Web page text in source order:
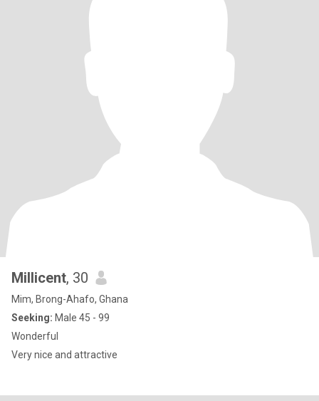
Millicent, 30
Mim, Brong-Ahafo, Ghana
Seeking: Male 45 - 99
Wonderful
Very nice and attractive